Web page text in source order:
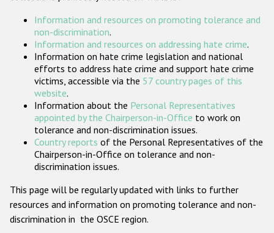
ODIHR's Tools
Participating States
Information and resources on promoting tolerance and
non-discrimination.
Information and resources on addressing hate crime.
Information on hate crime legislation and national
efforts to address hate crime and support hate crime
victims, accessible via the 57 country pages of this
website.
Information about the Personal Representatives
appointed by the Chairperson-in-Office to work on
tolerance and non-discrimination issues.
Country reports of the Personal Representatives of the
Chairperson-in-Office on tolerance and non-
discrimination issues.
This page will be regularly updated with links to further
resources and information on promoting tolerance and non-
discrimination in the OSCE region.